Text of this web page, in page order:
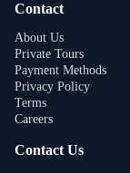
Contact
About Us
Private Tours
Payment Methods
Privacy Policy
Terms
Careers
Contact Us